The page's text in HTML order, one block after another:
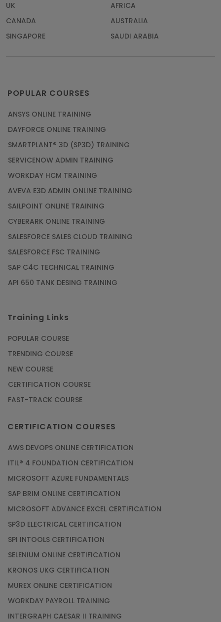
UK
AFRICA
CANADA
AUSTRALIA
SINGAPORE
SAUDI ARABIA
POPULAR COURSES
ANSYS ONLINE TRAINING
DAYFORCE ONLINE TRAINING
SMARTPLANT® 3D (SP3D) TRAINING
SERVICENOW ADMIN TRAINING
WORKDAY HCM TRAINING
AVEVA E3D ADMIN ONLINE TRAINING
SAILPOINT ONLINE TRAINING
CYBERARK ONLINE TRAINING
SALESFORCE SALES CLOUD TRAINING
SALESFORCE FSC TRAINING
SAP C4C TECHNICAL TRAINING
API 650 TANK DESING TRAINING
Training Links
POPULAR COURSE
TRENDING COURSE
NEW COURSE
CERTIFICATION COURSE
FAST-TRACK COURSE
CERTIFICATION COURSES
AWS DEVOPS ONLINE CERTIFICATION
ITIL® 4 FOUNDATION CERTIFICATION
MICROSOFT AZURE FUNDAMENTALS
SAP BRIM ONLINE CERTIFICATION
MICROSOFT ADVANCE EXCEL CERTIFICATION
SP3D ELECTRICAL CERTIFICATION
SPI INTOOLS CERTIFICATION
SELENIUM ONLINE CERTIFICATION
KRONOS UKG CERTIFICATION
MUREX ONLINE CERTIFICATION
WORKDAY PAYROLL TRAINING
INTERGRAPH CAESAR II TRAINING